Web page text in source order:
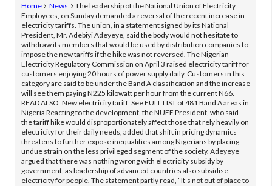
Home News
The leadership of the National Union of Electricity
Employees, on Sunday demanded a reversal of the recent increase in
electricity tariffs. The union, in a statement signed by its National
President, Mr. Adebiyi Adeyeye, said the body would not hesitate to
withdraw its members that would be used by distribution companies to
impose the new tariffs if the hike was not reversed. The Nigerian
Electricity Regulatory Commission on April 3 raised electricity tariff for
customers enjoying 20 hours of power supply daily. Customers in this
category are said to be under the Band A classification and the increase
will see them paying N225 kilowatt per hour from the current N66.
READ ALSO :New electricity tariff: See FULL LIST of 481 Band A areas in
Nigeria Reacting to the development, the NUEE President, who said
the tariff hike would disproportionately affect those that rely heavily on
electricity for their daily needs, added that shift in pricing dynamics
threatens to further expose inequalities among Nigerians by placing
undue strain on the less privileged segment of the society. Adeyeye
argued that there was nothing wrong with electricity subsidy by
government, as leadership of advanced countries also subsidise
electricity for people. The statement partly read, “It’s not out of place to